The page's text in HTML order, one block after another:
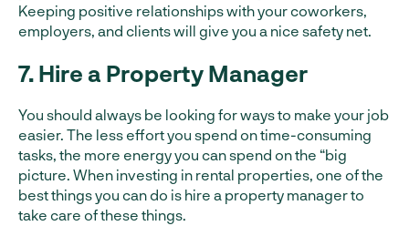
Keeping positive relationships with your coworkers,
employers, and clients will give you a nice safety net.
7. Hire a Property Manager
You should always be looking for ways to make your job
easier. The less effort you spend on time-consuming
tasks, the more energy you can spend on the “big
picture. When investing in rental properties, one of the
best things you can do is hire a property manager to
take care of these things.